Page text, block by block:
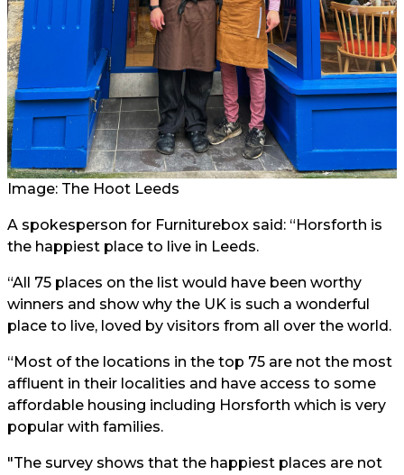
Image: The Hoot Leeds
A spokesperson for Furniturebox said: “Horsforth is
the happiest place to live in Leeds.
“All 75 places on the list would have been worthy
winners and show why the UK is such a wonderful
place to live, loved by visitors from all over the world.
“Most of the locations in the top 75 are not the most
affluent in their localities and have access to some
affordable housing including Horsforth which is very
popular with families.
"The survey shows that the happiest places are not